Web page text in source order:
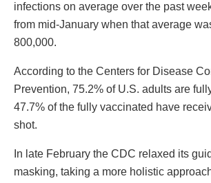
infections on average over the past
from mid-January when that average
800,000.
According to the Centers for Disease
Prevention, 75.2% of U.S. adults are
47.7% of the fully vaccinated have
shot.
In late February the CDC relaxed its
masking, taking a more holistic